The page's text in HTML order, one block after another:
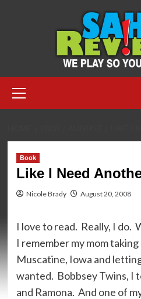
Menu
Book
Like I Need
Nicole Brady August 20, 2008
I love to read. Really, I do.
I remember my mom
Muscatine, Iowa and
wanted. Bobbsey Twins, I
and Ramona. And one of